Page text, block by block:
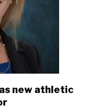
new athletic